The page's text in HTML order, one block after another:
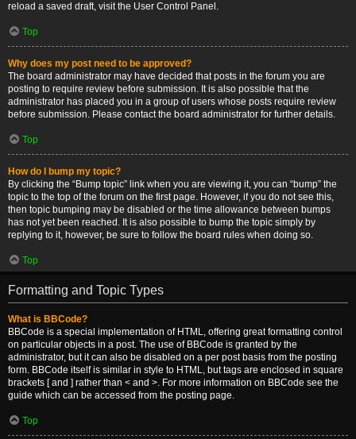
reload a saved draft, visit the User Control Panel.
Top
Why does my post need to be approved?
The board administrator may have decided that posts in the forum you are
posting to require review before submission. It is also possible that the
administrator has placed you in a group of users whose posts require review
before submission. Please contact the board administrator for further details.
Top
How do I bump my topic?
By clicking the “Bump topic” link when you are viewing it, you can “bump” the
topic to the top of the forum on the first page. However, if you do not see this,
then topic bumping may be disabled or the time allowance between bumps
has not yet been reached. It is also possible to bump the topic simply by
replying to it, however, be sure to follow the board rules when doing so.
Top
Formatting and Topic Types
What is BBCode?
BBCode is a special implementation of HTML, offering great formatting control
on particular objects in a post. The use of BBCode is granted by the
administrator, but it can also be disabled on a per post basis from the posting
form. BBCode itself is similar in style to HTML, but tags are enclosed in square
brackets [ and ] rather than < and >. For more information on BBCode see the
guide which can be accessed from the posting page.
Top